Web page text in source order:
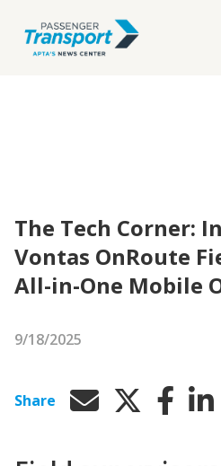
The Tech Corner:
Vontas OnRoute
All-in-One Mobile
9/18/2025
Share